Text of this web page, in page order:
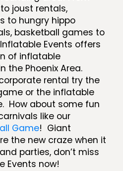
to joust rentals,
to hungry hippo
basketball games to
Events offers
of inflatable
the Phoenix Area.
rental try the
or the inflatable
How about some fun
like our
Game! Giant
the new craze when it
parties, don’t miss
Events now!